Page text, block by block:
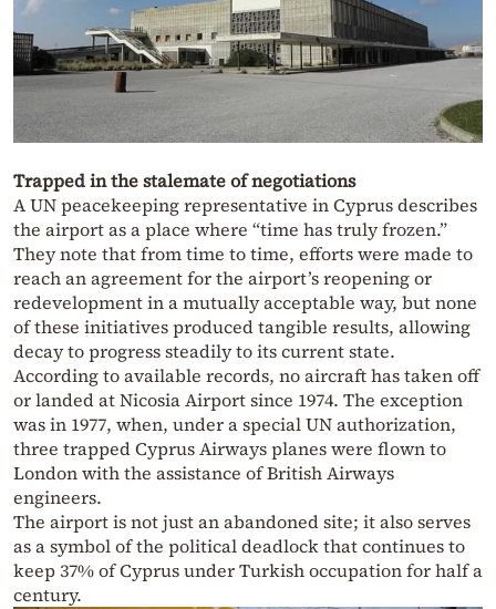
Trapped in the stalemate of negotiations
A UN peacekeeping representative in Cyprus describes
the airport as a place where “time has truly frozen.”
They note that from time to time, efforts were made to
reach an agreement for the airport’s reopening or
redevelopment in a mutually acceptable way, but none
of these initiatives produced tangible results, allowing
decay to progress steadily to its current state.
According to available records, no aircraft has taken off
or landed at Nicosia Airport since 1974. The exception
was in 1977, when, under a special UN authorization,
three trapped Cyprus Airways planes were flown to
London with the assistance of British Airways
engineers.
The airport is not just an abandoned site; it also serves
as a symbol of the political deadlock that continues to
keep 37% of Cyprus under Turkish occupation for half a
century.